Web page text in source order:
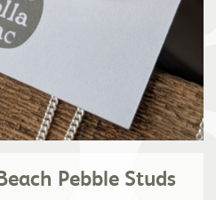
Pebble Studs